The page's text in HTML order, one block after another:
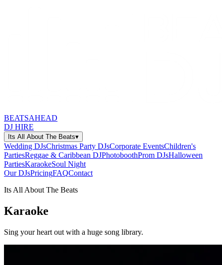
BEATSAHEAD
DJ HIRE
Its All About The Beats▾
Wedding DJsChristmas Party DJsCorporate EventsChildren's
PartiesReggae & Caribbean DJPhotoboothProm DJsHalloween
PartiesKaraokeSoul Night
Our DJsPricingFAQContact
Its All About The Beats
Karaoke
Sing your heart out with a huge song library.